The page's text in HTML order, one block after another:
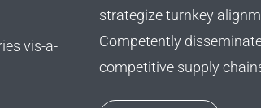
vis-a-
strategize turnkey
Competently
competitive supply